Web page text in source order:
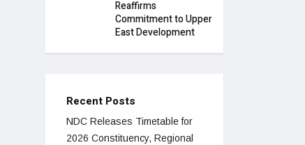
Reaffirms
Commitment to Upper
East Development
Recent Posts
NDC Releases Timetable for
2026 Constituency, Regional